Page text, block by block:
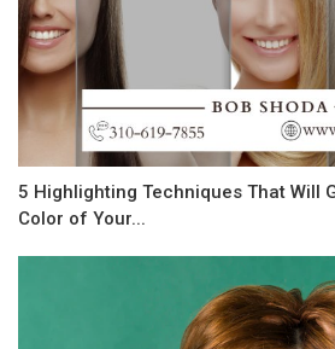
5 Highlighting Techniques That Will
Color of Your...